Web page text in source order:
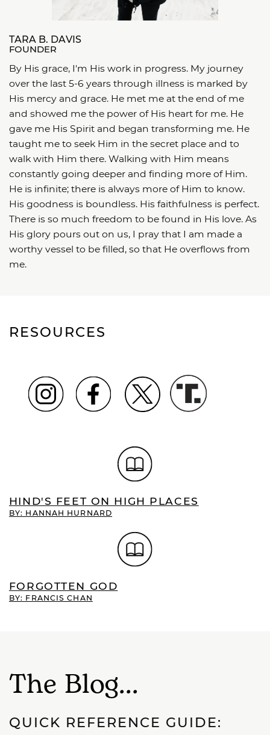
TARA B. DAVIS
FOUNDER
By His grace, I'm His work in progress. My journey
over the last 5-6 years through illness is marked by
His mercy and grace. He met me at the end of me
and showed me the power of His heart for me. He
gave me His Spirit and began transforming me. He
taught me to seek Him in the secret place and to
walk with Him there. Walking with Him means
constantly going deeper and finding more of Him.
He is infinite; there is always more of Him to know.
His goodness is boundless. His faithfulness is perfect.
There is so much freedom to be found in His love. As
His glory pours out on us, I pray that I am made a
worthy vessel to be filled, so that He overflows from
me.
RESOURCES
HIND'S FEET ON HIGH PLACES
BY: HANNAH HURNARD
FORGOTTEN GOD
BY: FRANCIS CHAN
The Blog...
QUICK REFERENCE GUIDE: